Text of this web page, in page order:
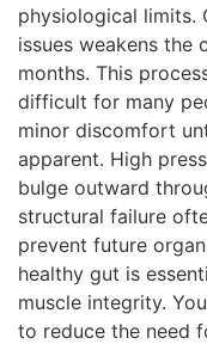
physiological limits.
issues weakens the
months. This
difficult for many
minor discomfort
apparent. High
bulge outward
structural failure
prevent future
healthy gut is
muscle integrity.
to reduce the need